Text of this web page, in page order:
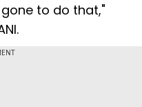
to do that,"